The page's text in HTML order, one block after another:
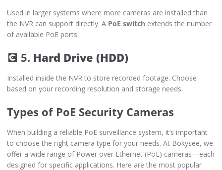
Used in larger systems where more cameras are installed than
the NVR can support directly. A PoE switch extends the number
of available PoE ports.
💽 5. Hard Drive (HDD)
Installed inside the NVR to store recorded footage. Choose
based on your recording resolution and storage needs.
Types of PoE Security Cameras
When building a reliable PoE surveillance system, it’s important
to choose the right camera type for your needs. At Bokysee, we
offer a wide range of Power over Ethernet (PoE) cameras—each
designed for specific applications. Here are the most popular